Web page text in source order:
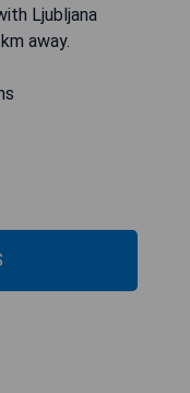
Ljubljana
away.